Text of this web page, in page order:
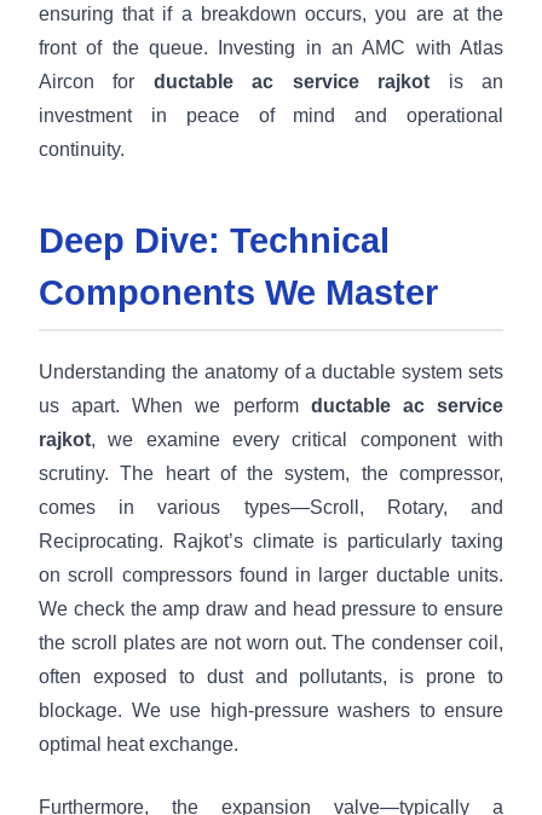
ensuring that if a breakdown occurs, you are at the
front of the queue. Investing in an AMC with Atlas
Aircon for ductable ac service rajkot is an
investment in peace of mind and operational
continuity.
Deep Dive: Technical
Components We Master
Understanding the anatomy of a ductable system sets
us apart. When we perform ductable ac service
rajkot, we examine every critical component with
scrutiny. The heart of the system, the compressor,
comes in various types—Scroll, Rotary, and
Reciprocating. Rajkot’s climate is particularly taxing
on scroll compressors found in larger ductable units.
We check the amp draw and head pressure to ensure
the scroll plates are not worn out. The condenser coil,
often exposed to dust and pollutants, is prone to
blockage. We use high-pressure washers to ensure
optimal heat exchange.
Furthermore, the expansion valve—typically a